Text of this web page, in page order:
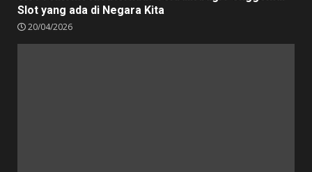
Slot yang ada di Negara Kita
20/04/2026